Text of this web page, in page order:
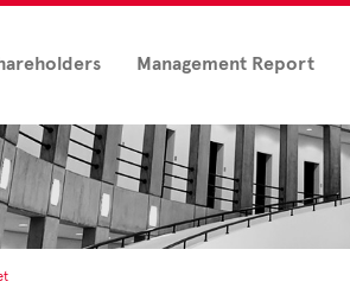
Management Report